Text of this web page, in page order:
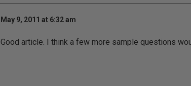
May 9, 2011 at 6:32 am
Good article. I think a few more sample questions